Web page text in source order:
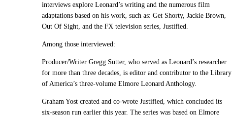
interviews explore Leonard’s writing and the numerous film
adaptations based on his work, such as: Get Shorty, Jackie Brown,
Out Of Sight, and the FX television series, Justified.
Among those interviewed:
Producer/Writer Gregg Sutter, who served as Leonard’s researcher
for more than three decades, is editor and contributor to the Library
of America’s three-volume Elmore Leonard Anthology.
Graham Yost created and co-wrote Justified, which concluded its
six-season run earlier this year. The series was based on Elmore